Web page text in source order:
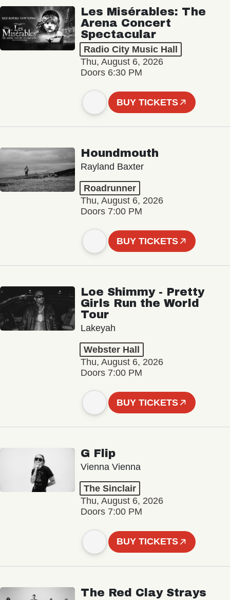
Les Misérables: The
Arena Concert
Spectacular
Radio City Music Hall
Thu, August 6, 2026
Doors 6:30 PM
BUY TICKETS
Houndmouth
Rayland Baxter
Roadrunner
Thu, August 6, 2026
Doors 7:00 PM
BUY TICKETS
Loe Shimmy - Pretty
Girls Run the World
Tour
Lakeyah
Webster Hall
Thu, August 6, 2026
Doors 7:00 PM
BUY TICKETS
G Flip
Vienna Vienna
The Sinclair
Thu, August 6, 2026
Doors 7:00 PM
BUY TICKETS
The Red Clay Strays